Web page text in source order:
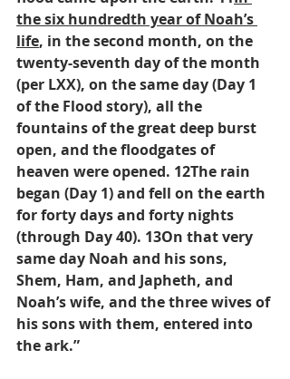
the six hundredth year of Noah’s
life, in the second month, on the
twenty-seventh day of the month
(per LXX), on the same day (Day 1
of the Flood story), all the
fountains of the great deep burst
open, and the floodgates of
heaven were opened. 12The rain
began (Day 1) and fell on the earth
for forty days and forty nights
(through Day 40). 13On that very
same day Noah and his sons,
Shem, Ham, and Japheth, and
Noah’s wife, and the three wives of
his sons with them, entered into
the ark.”